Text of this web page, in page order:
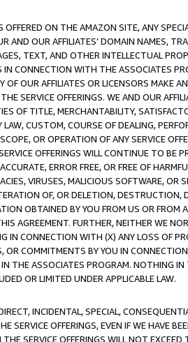
ON THE AMAZON SITE, ANY
OUR AFFILIATES’ DOMAIN NAMES,
TEXT, AND OTHER INTELLECTUAL
CONNECTION WITH THE ASSOCIATES
OF OUR AFFILIATES OR LICENSORS MAKE
SERVICE OFFERINGS. WE AND OUR
OF TITLE, MERCHANTABILITY,
CUSTOM, COURSE OF DEALING,
OR OPERATION OF ANY SERVICE
OFFERINGS WILL CONTINUE TO BE
ERROR FREE, OR FREE OF
VIRUSES, MALICIOUS SOFTWARE, OR
OF, OR DELETION, DESTRUCTION,
OBTAINED BY YOU FROM US OR
AGREEMENT. FURTHER, NEITHER WE
IN CONNECTION WITH (X) ANY LOSS OF
COMMITMENTS BY YOU IN
THE ASSOCIATES PROGRAM. NOTHING
OR LIMITED UNDER APPLICABLE LAW.
INCIDENTAL, SPECIAL,
OFFERINGS, EVEN IF WE HAVE
SERVICE OFFERINGS WILL NOT